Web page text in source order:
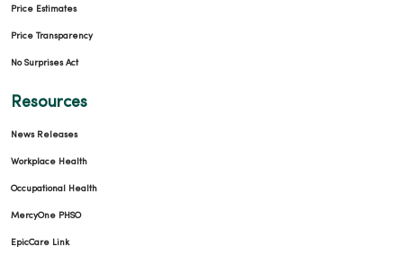
Price Estimates
Price Transparency
No Surprises Act
Resources
News Releases
Workplace Health
Occupational Health
MercyOne PHSO
EpicCare Link